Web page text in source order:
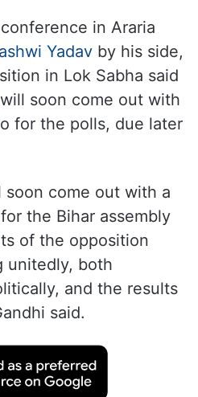
in Araria
Yadavby his side,
in Lok Sabha said
will soon come out with
for the polls, due later
soon come out with a
the Bihar assembly
of the opposition
unitedly, both
and the results
said.